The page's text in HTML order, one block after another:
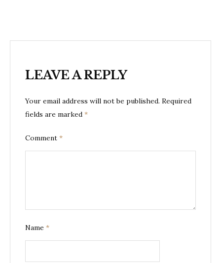
LEAVE A REPLY
Your email address will not be published. Required
fields are marked *
Comment *
Name *